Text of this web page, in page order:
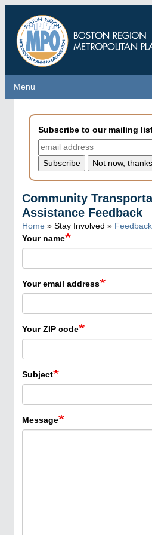
main
content
Menu
Menu
Subscribe to our mailing
Community
Assistance Feedback
Home » Stay Involved » Feedback
Your name
Your email address
Your ZIP code
Subject
Message